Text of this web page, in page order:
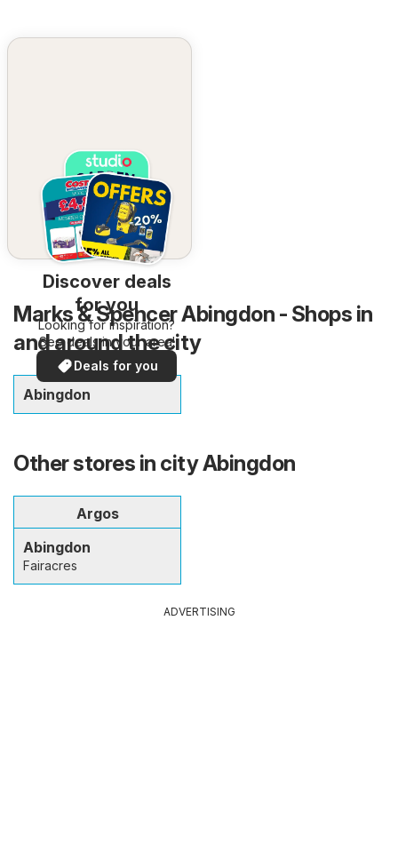
Discover deals
for you
Looking for inspiration?
See deals in your area!
Deals for you
Marks & Spencer Abingdon - Shops in
and around the city
Abingdon
Other stores in city Abingdon
Argos
Abingdon
Fairacres
ADVERTISING